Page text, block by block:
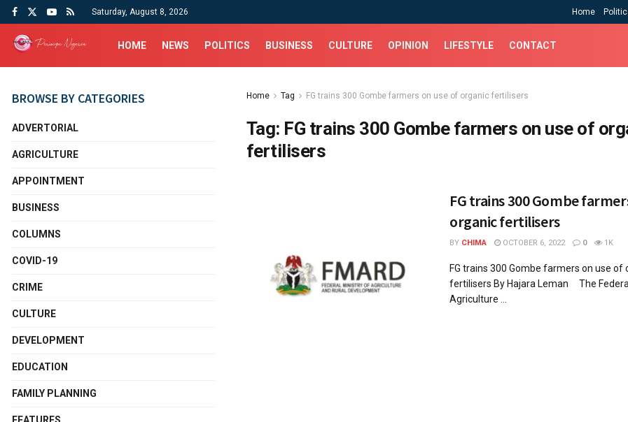
Saturday, August 8, 2026 Home
HOME NEWS POLITICS BUSINESS CULTURE OPINION LIFESTYLE CONTACT
Home Tag FG trains 300 Gombe farmers on use of organic fertilisers
Tag: FG trains 300 Gombe farmers on use of
fertilisers
FG trains 300 Gombe
organic fertilisers
BY CHIMA OCTOBER 6, 2022 0 1K
FG trains 300 Gombe farmers on use of
fertilisers By Hajara Leman The
Agriculture ...
BROWSE BY CATEGORIES
ADVERTORIAL
AGRICULTURE
APPOINTMENT
BUSINESS
COLUMNS
COVID-19
CRIME
CULTURE
DEVELOPMENT
EDUCATION
FAMILY PLANNING